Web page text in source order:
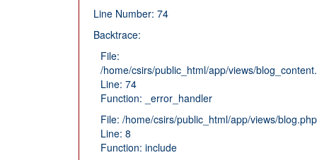
Line Number: 74
Backtrace:
File:
/home/csirs/public_html/app/views/
Line: 74
Function: _error_handler
File: /home/csirs/public_html/app/views/blog.php
Line: 8
Function: include